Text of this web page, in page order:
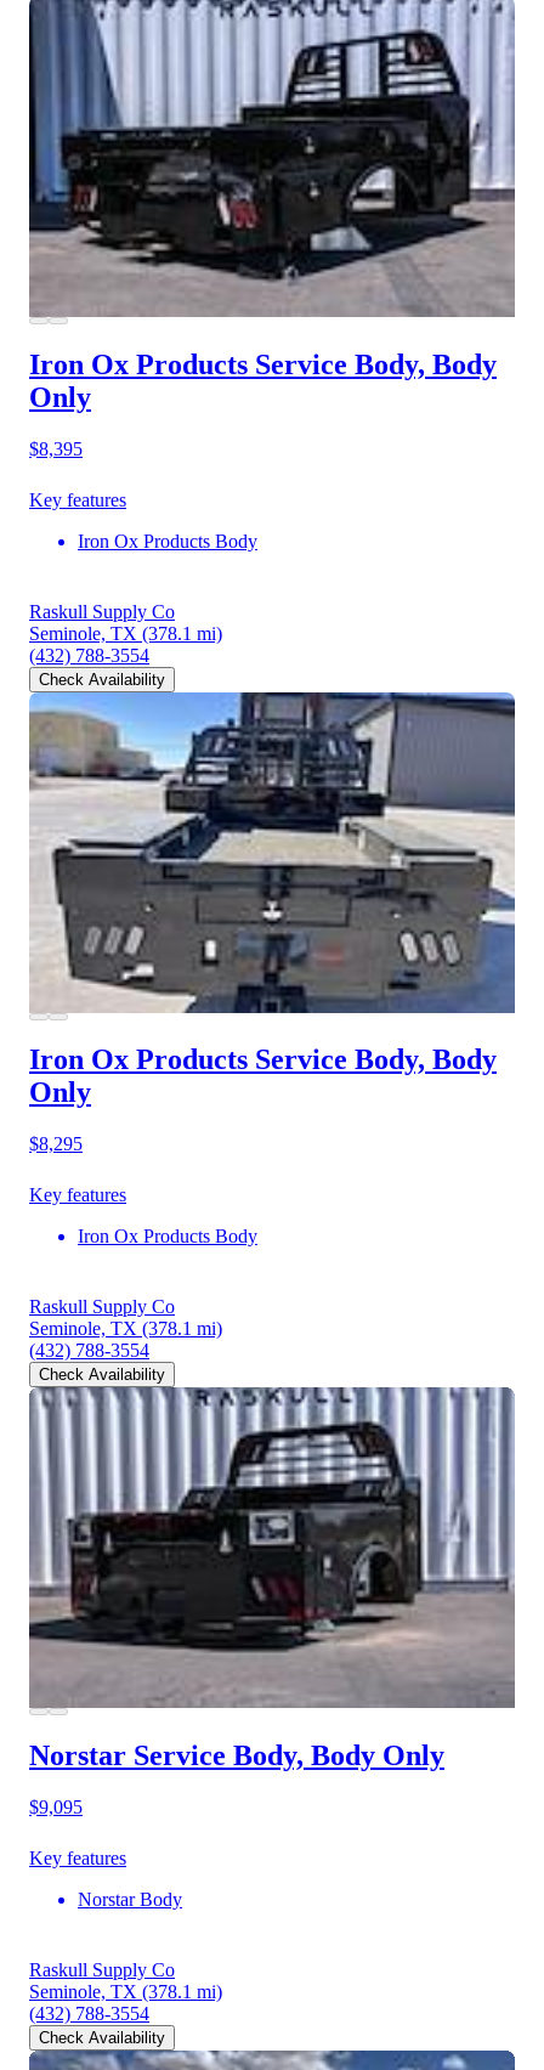
Iron Ox Products Service Body, Body
Only
$8,395
Key features
Iron Ox Products Body
Raskull Supply Co
Seminole, TX (378.1 mi)
(432) 788-3554
Check Availability
Iron Ox Products Service Body, Body
Only
$8,295
Key features
Iron Ox Products Body
Raskull Supply Co
Seminole, TX (378.1 mi)
(432) 788-3554
Check Availability
Norstar Service Body, Body Only
$9,095
Key features
Norstar Body
Raskull Supply Co
Seminole, TX (378.1 mi)
(432) 788-3554
Check Availability